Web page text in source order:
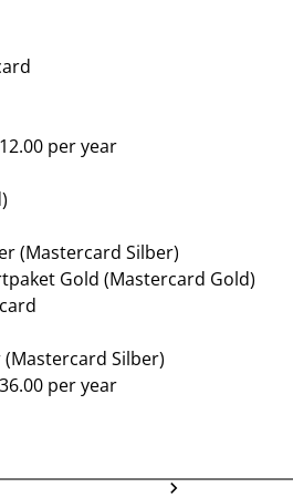
per year
(Mastercard Silber)
Gold (Mastercard Gold)
Silber)
per year